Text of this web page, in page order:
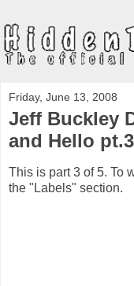
Friday, June 13, 2008
Jeff Buckley
and Hello pt.3
This is part 3 of 5. To
the "Labels" section.